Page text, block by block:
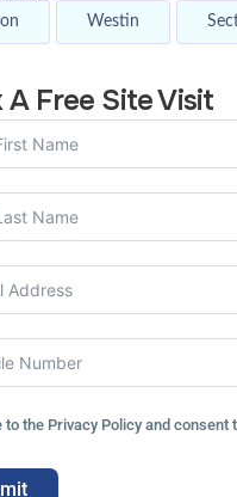
Westin
A Free Site Visit
to the Privacy Policy and consent